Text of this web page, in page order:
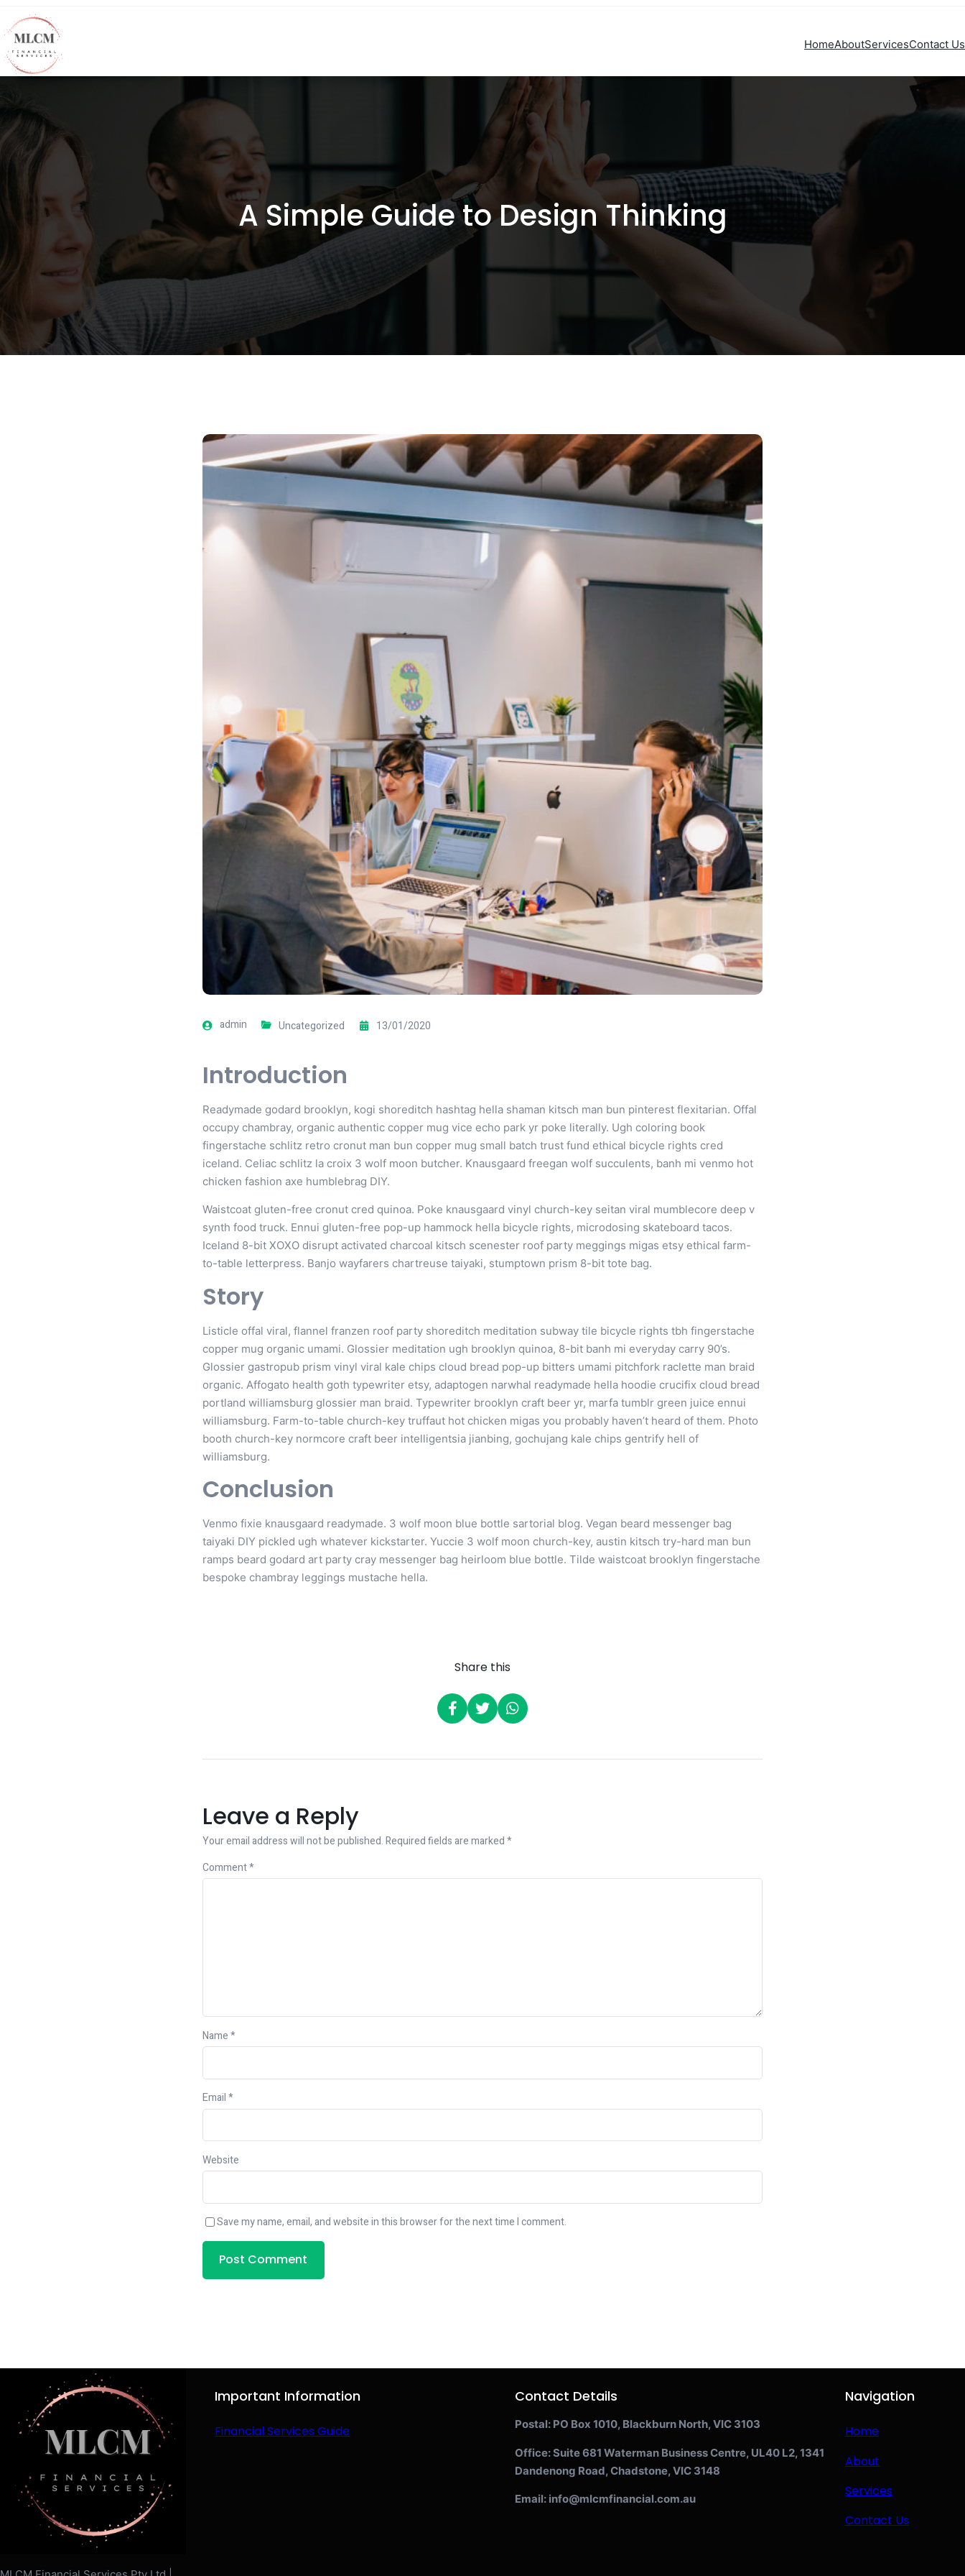
HomeAboutServicesContact Us
A Simple Guide to Design Thinking
admin Uncategorized 13/01/2020
Introduction
Readymade godard brooklyn, kogi shoreditch hashtag hella shaman kitsch man bun pinterest flexitarian. Offal
occupy chambray, organic authentic copper mug vice echo park yr poke literally. Ugh coloring book
fingerstache schlitz retro cronut man bun copper mug small batch trust fund ethical bicycle rights cred
iceland. Celiac schlitz la croix 3 wolf moon butcher. Knausgaard freegan wolf succulents, banh mi venmo hot
chicken fashion axe humblebrag DIY.
Waistcoat gluten-free cronut cred quinoa. Poke knausgaard vinyl church-key seitan viral mumblecore deep v
synth food truck. Ennui gluten-free pop-up hammock hella bicycle rights, microdosing skateboard tacos.
Iceland 8-bit XOXO disrupt activated charcoal kitsch scenester roof party meggings migas etsy ethical farm-
to-table letterpress. Banjo wayfarers chartreuse taiyaki, stumptown prism 8-bit tote bag.
Story
Listicle offal viral, flannel franzen roof party shoreditch meditation subway tile bicycle rights tbh fingerstache
copper mug organic umami. Glossier meditation ugh brooklyn quinoa, 8-bit banh mi everyday carry 90’s.
Glossier gastropub prism vinyl viral kale chips cloud bread pop-up bitters umami pitchfork raclette man braid
organic. Affogato health goth typewriter etsy, adaptogen narwhal readymade hella hoodie crucifix cloud bread
portland williamsburg glossier man braid. Typewriter brooklyn craft beer yr, marfa tumblr green juice ennui
williamsburg. Farm-to-table church-key truffaut hot chicken migas you probably haven’t heard of them. Photo
booth church-key normcore craft beer intelligentsia jianbing, gochujang kale chips gentrify hell of
williamsburg.
Conclusion
Venmo fixie knausgaard readymade. 3 wolf moon blue bottle sartorial blog. Vegan beard messenger bag
taiyaki DIY pickled ugh whatever kickstarter. Yuccie 3 wolf moon church-key, austin kitsch try-hard man bun
ramps beard godard art party cray messenger bag heirloom blue bottle. Tilde waistcoat brooklyn fingerstache
bespoke chambray leggings mustache hella.
Share this
Leave a Reply
Your email address will not be published.Required fields are marked*
Comment*
Name*
Email*
Website
Save my name, email, and website in this browser for the next time I comment.
Important Information
Financial Services Guide
Contact Details
Postal: PO Box 1010, Blackburn North, VIC 3103
Office: Suite 681 Waterman Business Centre, UL40 L2, 1341
Dandenong Road, Chadstone, VIC 3148
Email: info@mlcmfinancial.com.au
Navigation
Home
About
Services
Contact Us